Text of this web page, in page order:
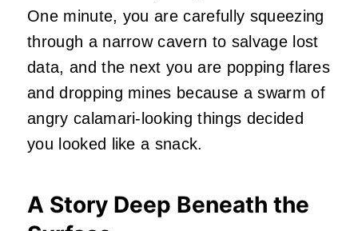
One minute, you are carefully squeezing
through a narrow cavern to salvage lost
data, and the next you are popping flares
and dropping mines because a swarm of
angry calamari-looking things decided
you looked like a snack.
A Story Deep Beneath the